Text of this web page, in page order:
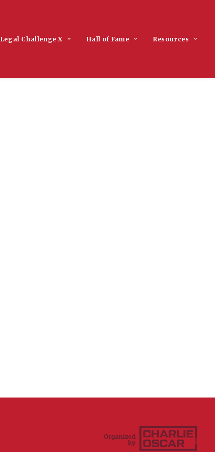
Legal Challenge X Hall of Fame Resources